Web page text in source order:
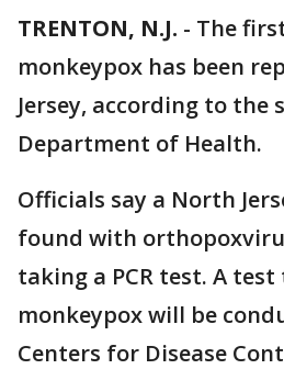
TRENTON, N.J. - The
monkeypox has been
Jersey, according to the
Department of Health.
Officials say a North
found with
taking a PCR test. A
monkeypox will be
Centers for Disease